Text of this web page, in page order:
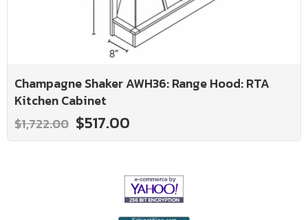
Champagne Shaker AWH36: Range Hood: RTA
Kitchen Cabinet
$1,722.00 $517.00